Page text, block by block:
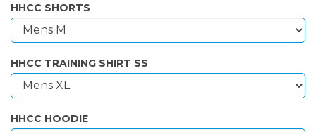
HHCC SHORTS
HHCC TRAINING SHIRT SS
HHCC HOODIE